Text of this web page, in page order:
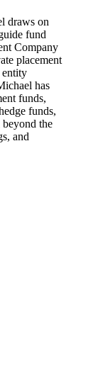
draws on
fund
Company
placement
entity
has
funds,
funds,
beyond the
and